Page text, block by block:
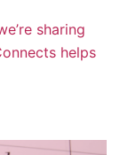
sharing
helps